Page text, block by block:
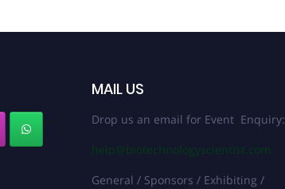
MAIL US
Drop us an email for Event Enquiry:
help@biotechnologyscientist.com
General / Sponsors / Exhibiting /